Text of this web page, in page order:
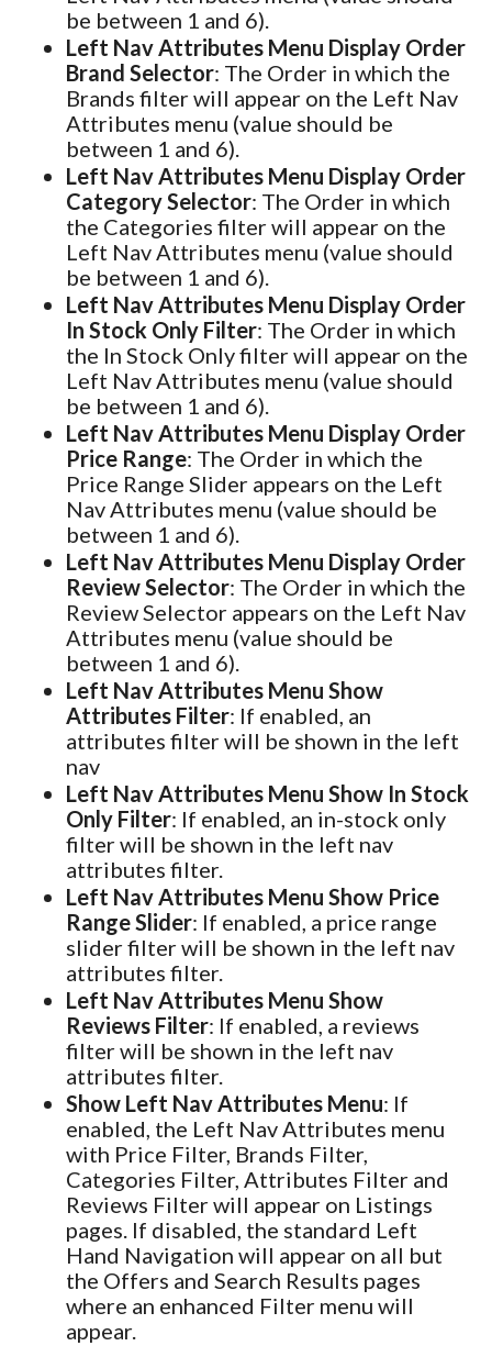
be between 1 and 6).
Left Nav Attributes Menu Display Order
Brand Selector: The Order in which the
Brands filter will appear on the Left Nav
Attributes menu (value should be
between 1 and 6).
Left Nav Attributes Menu Display Order
Category Selector: The Order in which
the Categories filter will appear on the
Left Nav Attributes menu (value should
be between 1 and 6).
Left Nav Attributes Menu Display Order
In Stock Only Filter: The Order in which
the In Stock Only filter will appear on the
Left Nav Attributes menu (value should
be between 1 and 6).
Left Nav Attributes Menu Display Order
Price Range: The Order in which the
Price Range Slider appears on the Left
Nav Attributes menu (value should be
between 1 and 6).
Left Nav Attributes Menu Display Order
Review Selector: The Order in which the
Review Selector appears on the Left Nav
Attributes menu (value should be
between 1 and 6).
Left Nav Attributes Menu Show
Attributes Filter: If enabled, an
attributes filter will be shown in the left
nav
Left Nav Attributes Menu Show In Stock
Only Filter: If enabled, an in-stock only
filter will be shown in the left nav
attributes filter.
Left Nav Attributes Menu Show Price
Range Slider: If enabled, a price range
slider filter will be shown in the left nav
attributes filter.
Left Nav Attributes Menu Show
Reviews Filter: If enabled, a reviews
filter will be shown in the left nav
attributes filter.
Show Left Nav Attributes Menu: If
enabled, the Left Nav Attributes menu
with Price Filter, Brands Filter,
Categories Filter, Attributes Filter and
Reviews Filter will appear on Listings
pages. If disabled, the standard Left
Hand Navigation will appear on all but
the Offers and Search Results pages
where an enhanced Filter menu will
appear.